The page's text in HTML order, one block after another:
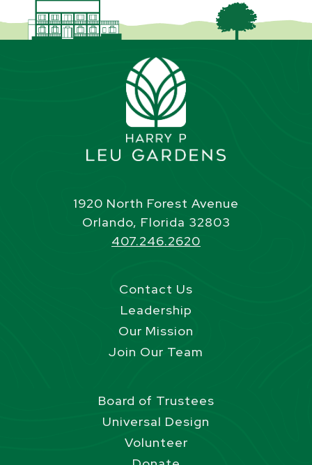
1920 North Forest Avenue
Orlando, Florida 32803
407.246.2620
Contact Us
Leadership
Our Mission
Join Our Team
Board of Trustees
Universal Design
Volunteer